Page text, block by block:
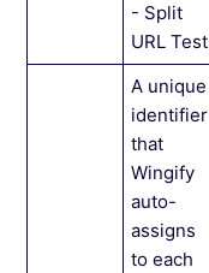
- Split
URL Test
A unique
identifier
that
Wingify
auto-
assigns
to each